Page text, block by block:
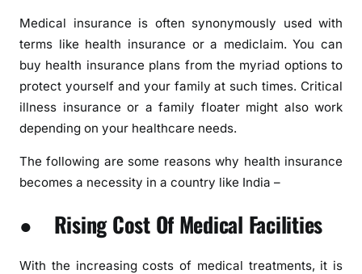
Medical insurance is often synonymously used with
terms like health insurance or a mediclaim. You can
buy health insurance plans from the myriad options to
protect yourself and your family at such times. Critical
illness insurance or a family floater might also work
depending on your healthcare needs.
The following are some reasons why health insurance
becomes a necessity in a country like India –
● Rising Cost Of Medical Facilities
With the increasing costs of medical treatments, it is